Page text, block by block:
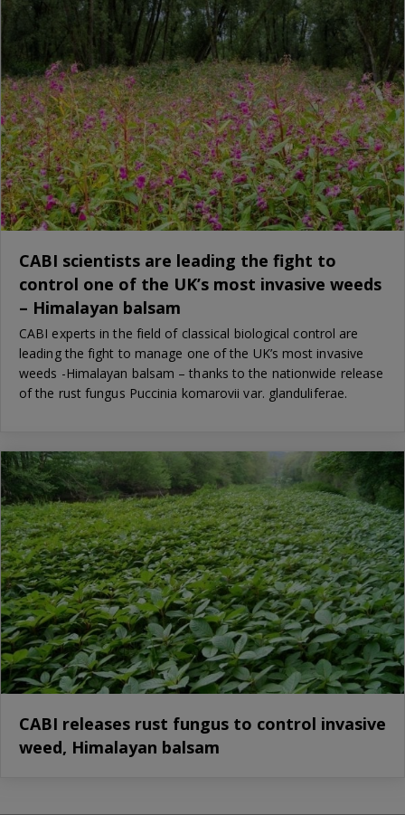
CABI scientists are leading the fight to
control one of the UK’s most invasive weeds
– Himalayan balsam
CABI experts in the field of classical biological control are
leading the fight to manage one of the UK’s most invasive
weeds -Himalayan balsam – thanks to the nationwide release
of the rust fungus Puccinia komarovii var. glanduliferae.
CABI releases rust fungus to control invasive
weed, Himalayan balsam